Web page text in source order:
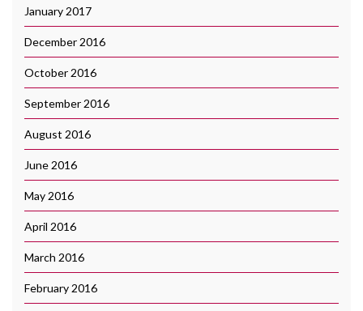
January 2017
December 2016
October 2016
September 2016
August 2016
June 2016
May 2016
April 2016
March 2016
February 2016